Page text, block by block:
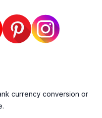
currency conversion or